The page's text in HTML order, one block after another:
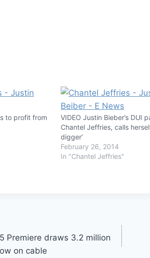
to profit from
VIDEO Justin Bieber’s DUI
Chantel Jeffries, calls
digger’
February 26, 2014
In "Chantel Jeffries"
Premiere draws 3.2 million
on cable